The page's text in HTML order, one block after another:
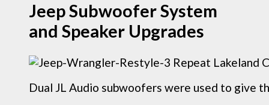
Jeep Subwoofer System
and Speaker Upgrades
Dual JL Audio subwoofers were used to give